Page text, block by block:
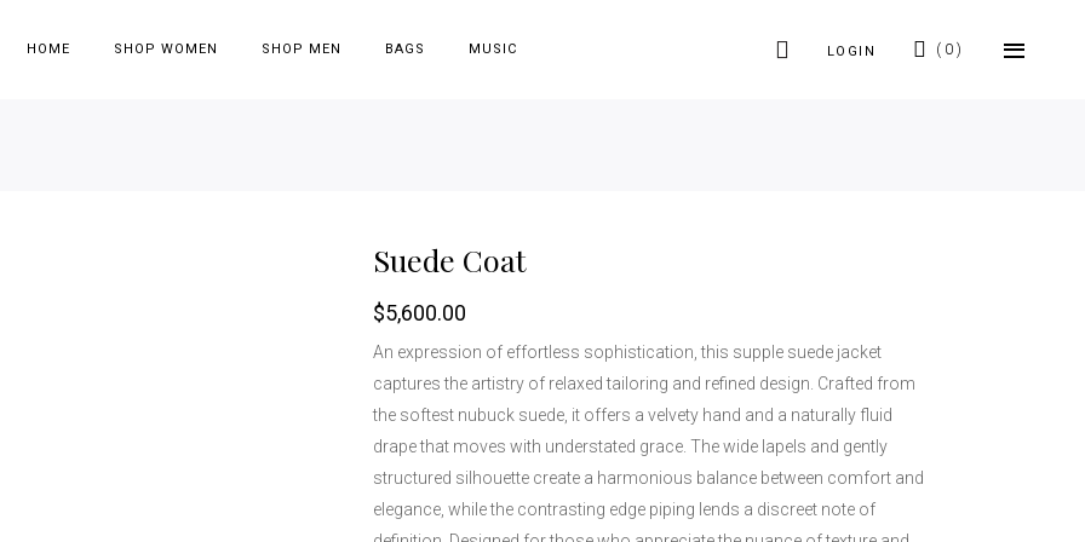
HOME SHOP WOMEN SHOP MEN BAGS MUSIC LOGIN 0
Suede Coat
$5,600.00
An expression of effortless sophistication, this supple suede jacket
captures the artistry of relaxed tailoring and refined design. Crafted from
the softest nubuck suede, it offers a velvety hand and a naturally fluid
drape that moves with understated grace. The wide lapels and gently
structured silhouette create a harmonious balance between comfort and
elegance, while the contrasting edge piping lends a discreet note of